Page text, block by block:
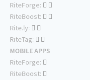
RiteForge:
RiteBoost:
Rite.ly:
RiteTag:
MOBILE APPS
RiteForge:
RiteBoost: